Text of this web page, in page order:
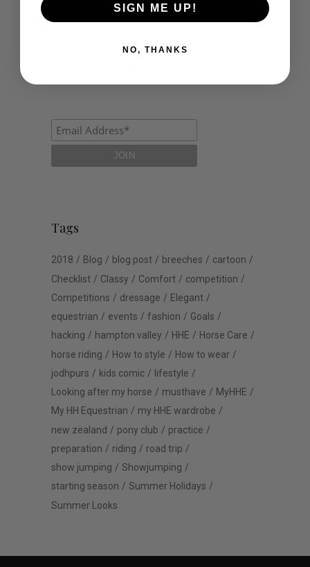
Tags
2018 Blog blog post breeches
cartoon
Checklist
Classy Comfort
competition
Competitions
dressage
Elegant
equestrian
events fashion
Goals
hacking
hampton valley HHE
Horse Care
horse riding
How to style
How to wear
jodhpurs
kids comic
lifestyle
Looking after my horse
musthave
MyHHE
My HH Equestrian
my HHE wardrobe
new zealand
pony club
practice
preparation
riding
road trip
show jumping
Showjumping
starting season
Summer Holidays
Summer Looks
SIGN ME UP!
NO, THANKS